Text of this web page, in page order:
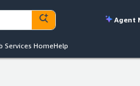
Agent
Services HomeHelp